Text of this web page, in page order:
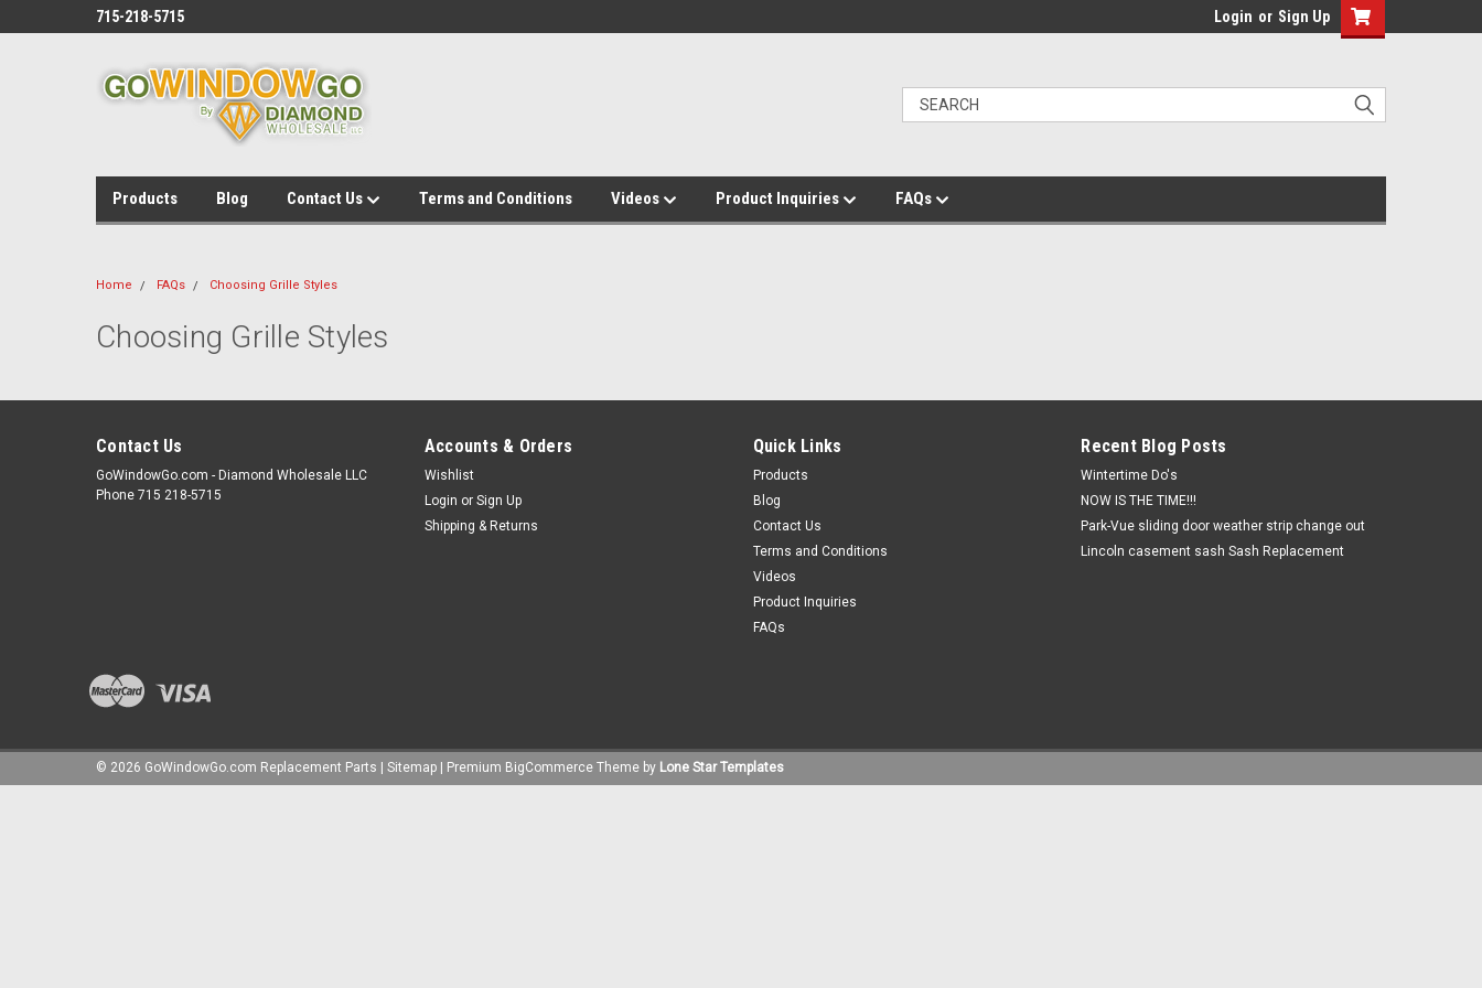
715-218-5715 Login or Sign Up
Products Blog Contact Us Terms and Conditions Videos Product Inquiries FAQs
Home FAQs Choosing Grille Styles
Choosing Grille Styles
Contact Us
GoWindowGo.com - Diamond Wholesale LLC
Phone 715 218-5715
Accounts & Orders
Wishlist
Login or Sign Up
Shipping & Returns
Quick Links
Products
Blog
Contact Us
Terms and Conditions
Videos
Product Inquiries
FAQs
Recent Blog Posts
Wintertime Do's
NOW IS THE TIME!!!
Park-Vue sliding door weather strip change out
Lincoln casement sash Sash Replacement
© 2026 GoWindowGo.com Replacement Parts Sitemap Premium BigCommerce Theme by Lone Star Templates